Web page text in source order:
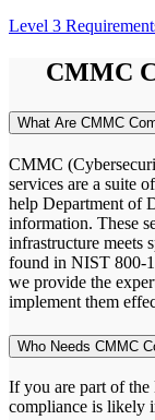
Level 3
CMMC
What Are CMMC
CMMC
services are a suite
help Department of
information. These
infrastructure meets
found in NIST 800-
we provide the
implement them
Who Needs CMMC
If you are part of
compliance is likely